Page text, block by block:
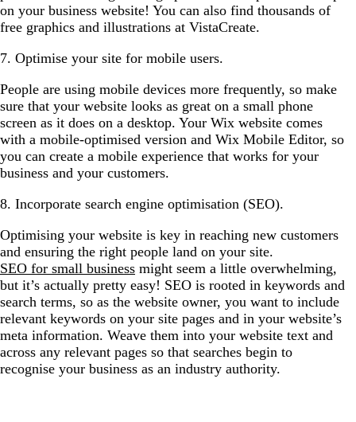
on your business website! You can also find thousands of
free graphics and illustrations at VistaCreate.
7. Optimise your site for mobile users.
People are using mobile devices more frequently, so make
sure that your website looks as great on a small phone
screen as it does on a desktop. Your Wix website comes
with a mobile-optimised version and Wix Mobile Editor, so
you can create a mobile experience that works for your
business and your customers.
8. Incorporate search engine optimisation (SEO).
Optimising your website is key in reaching new customers
and ensuring the right people land on your site.
SEO for small business might seem a little overwhelming,
but it’s actually pretty easy! SEO is rooted in keywords and
search terms, so as the website owner, you want to include
relevant keywords on your site pages and in your website’s
meta information. Weave them into your website text and
across any relevant pages so that searches begin to
recognise your business as an industry authority.